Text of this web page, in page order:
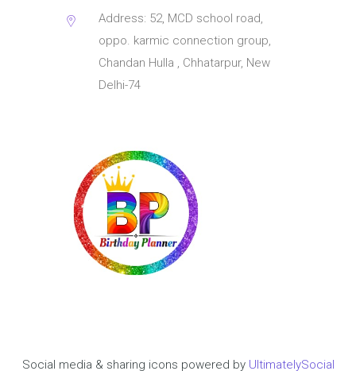
Address: 52, MCD school road,
oppo. karmic connection group,
Chandan Hulla , Chhatarpur, New
Delhi-74
Social media & sharing icons powered by UltimatelySocial